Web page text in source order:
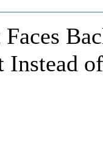
Instead